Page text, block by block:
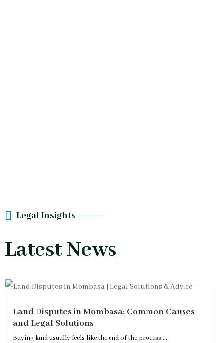
Legal Insights
Latest News
Land Disputes in Mombasa: Common Causes
and Legal Solutions
Buying land usually feels like the end of the process....